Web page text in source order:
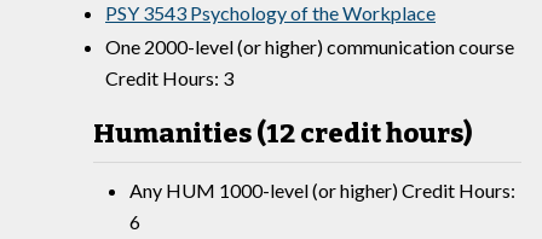
PSY 3543 Psychology of the Workplace
One 2000-level (or higher) communication course
Credit Hours: 3
Humanities (12 credit hours)
Any HUM 1000-level (or higher) Credit Hours:
6